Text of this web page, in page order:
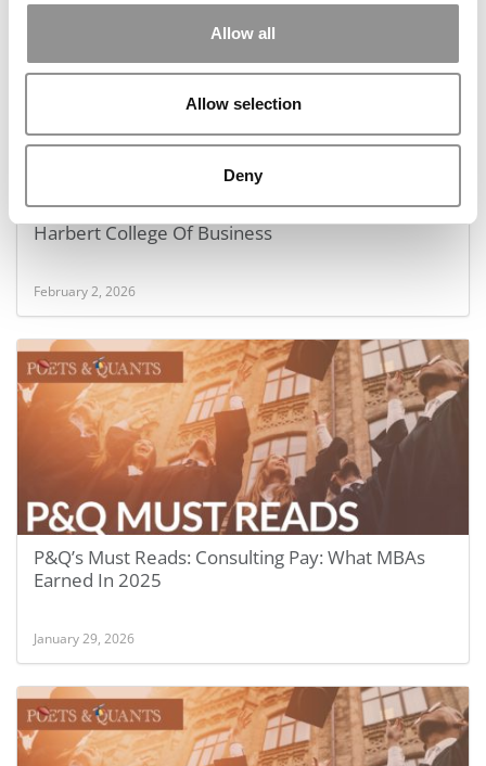
Allow all
Allow selection
Deny
Inside Online MBA Top 10: Auburn University’s
Harbert College Of Business
February 2, 2026
P&Q’s Must Reads: Consulting Pay: What MBAs
Earned In 2025
January 29, 2026